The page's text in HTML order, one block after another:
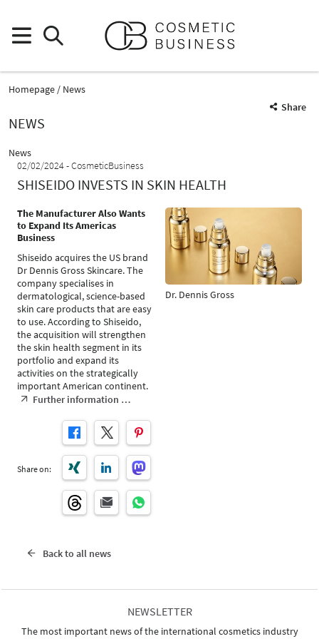
Homepage
News
Share
NEWS
News
02/02/2024 CosmeticBusiness
SHISEIDO INVESTS IN SKIN HEALTH
The Manufacturer Also Wants
to Expand Its Americas
Business
Shiseido acquires the US brand
Dr Dennis Gross Skincare. The
company specialises in
dermatological, science-based
skin care products that are easy
to use. According to Shiseido,
the acquisition will strengthen
the skin health segment in its
portfolio and expand its
activities on the strategically
important American continent.
Further information …
Share on:
Dr. Dennis Gross
Back to all news
NEWSLETTER
The most important news of the international cosmetics industry